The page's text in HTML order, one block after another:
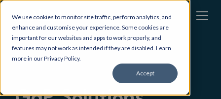
We use cookies to monitor site traffic, perform analytics, and
enhance and customise your experience. Some cookies are
important for our websites and apps to work properly, and
features may not work as intended if they are disabled. Learn
more in ourPrivacy Policy.
Accept